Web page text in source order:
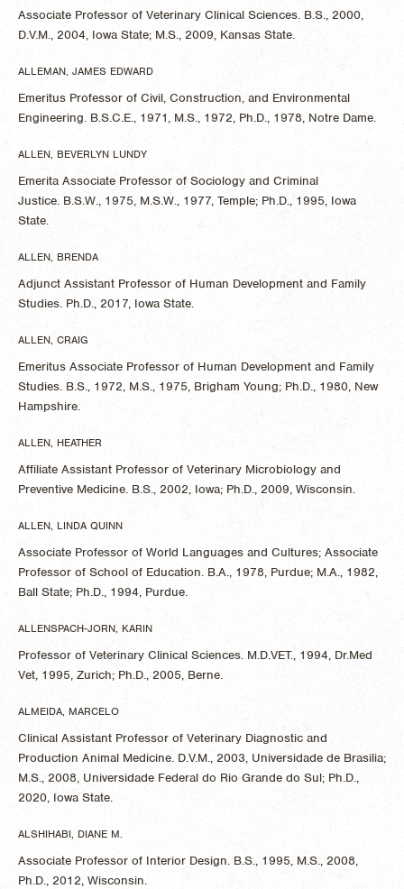
Associate Professor of Veterinary Clinical Sciences. B.S., 2000,
D.V.M., 2004, Iowa State; M.S., 2009, Kansas State.
ALLEMAN, JAMES EDWARD
Emeritus Professor of Civil, Construction, and Environmental
Engineering. B.S.C.E., 1971, M.S., 1972, Ph.D., 1978, Notre Dame.
ALLEN, BEVERLYN LUNDY
Emerita Associate Professor of Sociology and Criminal
Justice. B.S.W., 1975, M.S.W., 1977, Temple; Ph.D., 1995, Iowa
State.
ALLEN, BRENDA
Adjunct Assistant Professor of Human Development and Family
Studies. Ph.D., 2017, Iowa State.
ALLEN, CRAIG
Emeritus Associate Professor of Human Development and Family
Studies. B.S., 1972, M.S., 1975, Brigham Young; Ph.D., 1980, New
Hampshire.
ALLEN, HEATHER
Affiliate Assistant Professor of Veterinary Microbiology and
Preventive Medicine. B.S., 2002, Iowa; Ph.D., 2009, Wisconsin.
ALLEN, LINDA QUINN
Associate Professor of World Languages and Cultures; Associate
Professor of School of Education. B.A., 1978, Purdue; M.A., 1982,
Ball State; Ph.D., 1994, Purdue.
ALLENSPACH-JORN, KARIN
Professor of Veterinary Clinical Sciences. M.D.VET., 1994, Dr.Med
Vet, 1995, Zurich; Ph.D., 2005, Berne.
ALMEIDA, MARCELO
Clinical Assistant Professor of Veterinary Diagnostic and
Production Animal Medicine. D.V.M., 2003, Universidade de Brasilia;
M.S., 2008, Universidade Federal do Rio Grande do Sul; Ph.D.,
2020, Iowa State.
ALSHIHABI, DIANE M.
Associate Professor of Interior Design. B.S., 1995, M.S., 2008,
Ph.D., 2012, Wisconsin.